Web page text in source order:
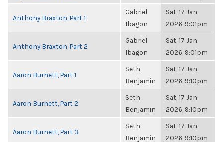
Anthony Braxton, Part 1
Gabriel
Ibagon
Sat, 17 Jan
2026, 9:01pm
Anthony Braxton, Part 2
Gabriel
Ibagon
Sat, 17 Jan
2026, 9:01pm
Aaron Burnett, Part 1
Seth
Benjamin
Sat, 17 Jan
2026, 9:10pm
Aaron Burnett, Part 2
Seth
Benjamin
Sat, 17 Jan
2026, 9:10pm
Aaron Burnett, Part 3
Seth
Benjamin
Sat, 17 Jan
2026, 9:10pm